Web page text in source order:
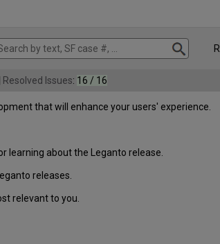
Resolved Issues: 16 / 16
that will enhance your users' experience.
learning about the Leganto release.
releases.
relevant to you.